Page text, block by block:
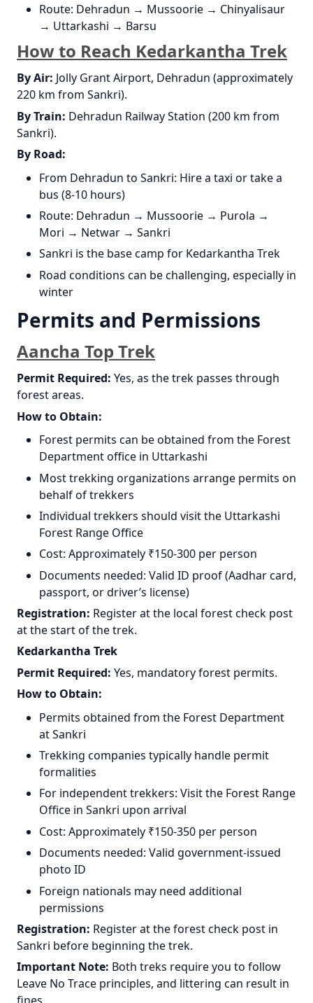
Route: Dehradun → Mussoorie → Chinyalisaur
→ Uttarkashi → Barsu
How to Reach Kedarkantha Trek
By Air: Jolly Grant Airport, Dehradun (approximately
220 km from Sankri).
By Train: Dehradun Railway Station (200 km from
Sankri).
By Road:
From Dehradun to Sankri: Hire a taxi or take a
bus (8-10 hours)
Route: Dehradun → Mussoorie → Purola →
Mori → Netwar → Sankri
Sankri is the base camp for Kedarkantha Trek
Road conditions can be challenging, especially in
winter
Permits and Permissions
Aancha Top Trek
Permit Required: Yes, as the trek passes through
forest areas.
How to Obtain:
Forest permits can be obtained from the Forest
Department office in Uttarkashi
Most trekking organizations arrange permits on
behalf of trekkers
Individual trekkers should visit the Uttarkashi
Forest Range Office
Cost: Approximately ₹150-300 per person
Documents needed: Valid ID proof (Aadhar card,
passport, or driver’s license)
Registration: Register at the local forest check post
at the start of the trek.
Kedarkantha Trek
Permit Required: Yes, mandatory forest permits.
How to Obtain:
Permits obtained from the Forest Department
at Sankri
Trekking companies typically handle permit
formalities
For independent trekkers: Visit the Forest Range
Office in Sankri upon arrival
Cost: Approximately ₹150-350 per person
Documents needed: Valid government-issued
photo ID
Foreign nationals may need additional
permissions
Registration: Register at the forest check post in
Sankri before beginning the trek.
Important Note: Both treks require you to follow
Leave No Trace principles, and littering can result in